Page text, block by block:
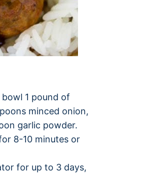
1 pound of
minced onion,
garlic powder.
8-10 minutes or
for up to 3 days,